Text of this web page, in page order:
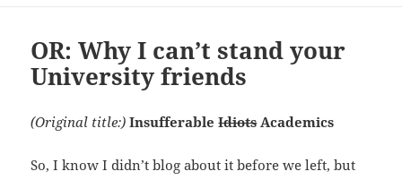
OR: Why I can’t stand your
University friends
(Original title:) InsufferableIdiotsAcademics
So, I know I didn’t blog about it before we left, but